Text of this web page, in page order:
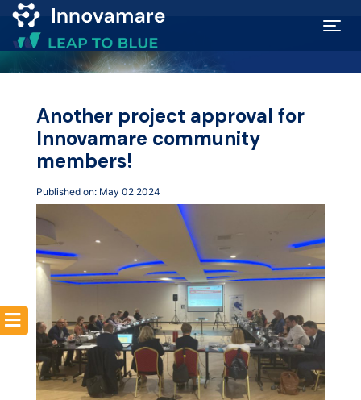
Map of
Marketplace
Funding
opportunities
Community
Submit
Another project approval for
Innovamare community
members!
Published on: May 02 2024